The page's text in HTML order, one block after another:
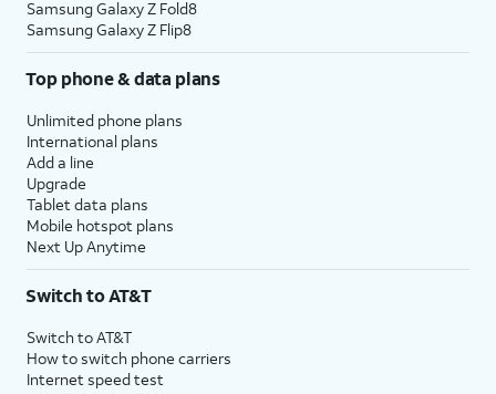
Samsung Galaxy Z Fold8
Samsung Galaxy Z Flip8
Top phone & data plans
Unlimited phone plans
International plans
Add a line
Upgrade
Tablet data plans
Mobile hotspot plans
Next Up Anytime
Switch to AT&T
Switch to AT&T
How to switch phone carriers
Internet speed test